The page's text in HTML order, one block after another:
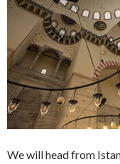
We will head from